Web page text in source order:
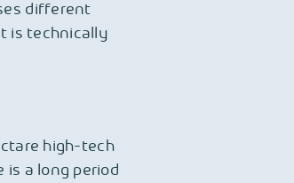
different
is technically
high-tech
a long period